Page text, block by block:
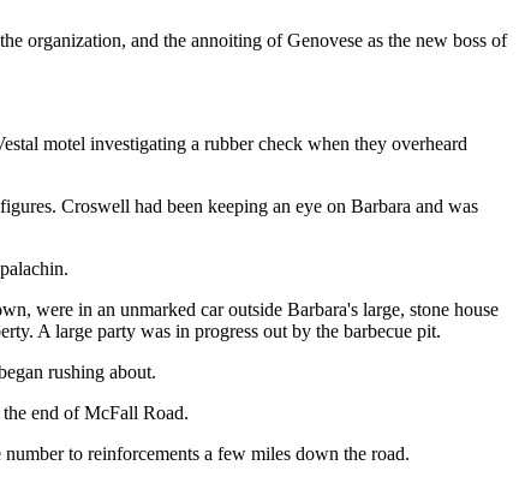
organization, and the annoiting of Genovese as the new boss of
motel investigating a rubber check when they overheard
Croswell had been keeping an eye on Barbara and was
were in an unmarked car outside Barbara's large, stone house
A large party was in progress out by the barbecue pit.
rushing about.
end of McFall Road.
to reinforcements a few miles down the road.